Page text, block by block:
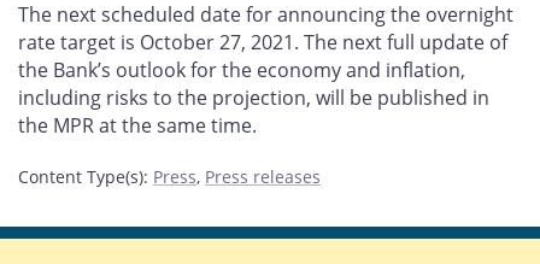
The next scheduled date for announcing the overnight
rate target is October 27, 2021. The next full update of
the Bank’s outlook for the economy and inflation,
including risks to the projection, will be published in
the MPR at the same time.
Content Type(s): Press, Press releases